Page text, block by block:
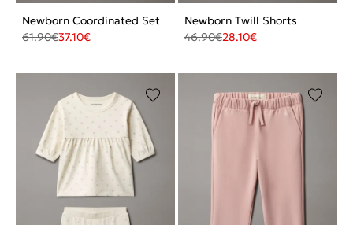
Newborn Coordinated Set
61.90€37.10€
Newborn Twill Shorts
46.90€28.10€